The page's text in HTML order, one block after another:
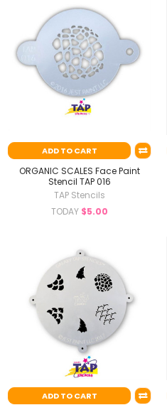
ADD TO CART
ORGANIC SCALES Face Paint
Stencil TAP 016
TAP Stencils
TODAY $5.00
ADD TO CART